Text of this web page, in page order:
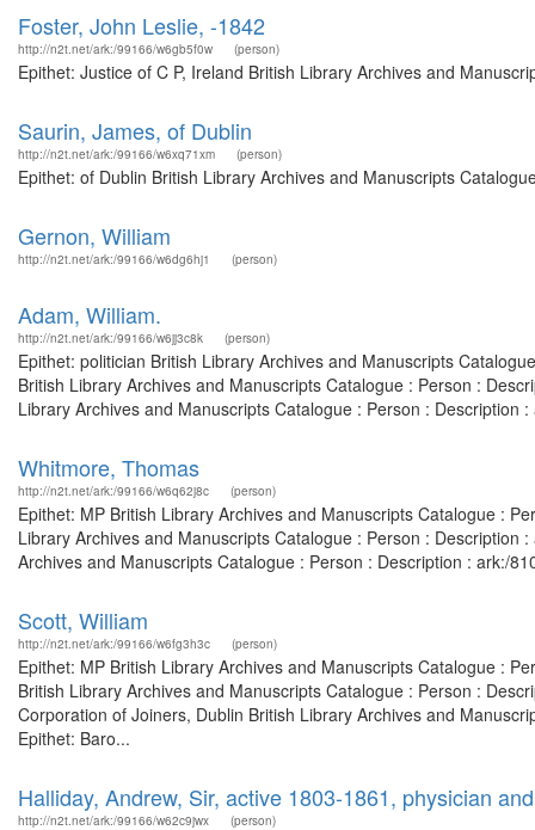
Foster, John Leslie, -1842
http://n2t.net/ark:/99166/w6gb5f0w (person)
Epithet: Justice of C P, Ireland British Library Archives and
Saurin, James, of Dublin
http://n2t.net/ark:/99166/w6xq71xm (person)
Epithet: of Dublin British Library Archives and Manuscripts
Gernon, William
http://n2t.net/ark:/99166/w6dg6hj1 (person)
Adam, William.
http://n2t.net/ark:/99166/w6jj3c8k (person)
Epithet: politician British Library Archives and Manuscripts
British Library Archives and Manuscripts Catalogue : Person :
Library Archives and Manuscripts Catalogue : Person :
Whitmore, Thomas
http://n2t.net/ark:/99166/w6q62j8c (person)
Epithet: MP British Library Archives and Manuscripts Catalogue :
Library Archives and Manuscripts Catalogue : Person :
Archives and Manuscripts Catalogue : Person : Description : ark:/
Scott, William
http://n2t.net/ark:/99166/w6fg3h3c (person)
Epithet: MP British Library Archives and Manuscripts Catalogue :
British Library Archives and Manuscripts Catalogue : Person :
Corporation of Joiners, Dublin British Library Archives and
Epithet: Baro...
Halliday, Andrew, Sir, active 1803-1861, physician
http://n2t.net/ark:/99166/w62c9jwx (person)